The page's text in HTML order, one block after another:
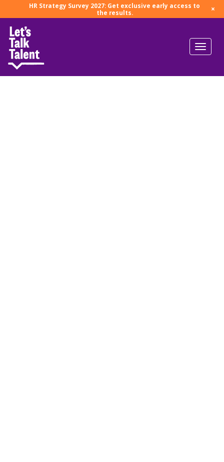
HR Strategy Survey 2027: Get exclusive early access to
the results.
×